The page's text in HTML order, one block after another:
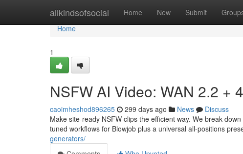
allkindsofsocial Home New Submit
Home
Home
1
NSFW AI Video: WAN 2.2 +
caoimheshod896265 299 days ago News
Discuss
Make site-ready NSFW clips the efficient way. We break
tuned workflows for Blowjob plus a universal all-positions
generators/